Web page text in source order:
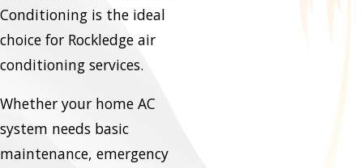
Conditioning is the ideal
choice for Rockledge air
conditioning services.
Whether your home AC
system needs basic
maintenance, emergency